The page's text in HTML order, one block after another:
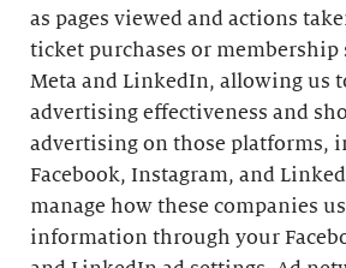
as pages viewed and actions
ticket purchases or membership
Meta and LinkedIn, allowing us
advertising effectiveness and
advertising on those platforms,
Facebook, Instagram, and
manage how these companies
information through your